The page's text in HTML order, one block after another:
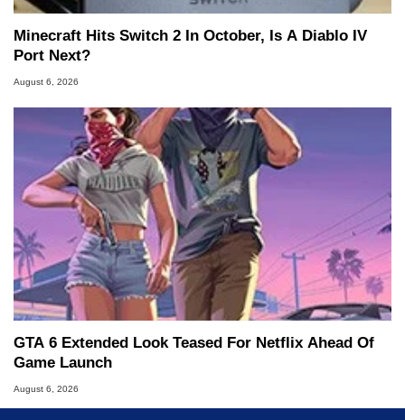
Minecraft Hits Switch 2 In October, Is A Diablo IV
Port Next?
August 6, 2026
GTA 6 Extended Look Teased For Netflix Ahead Of
Game Launch
August 6, 2026